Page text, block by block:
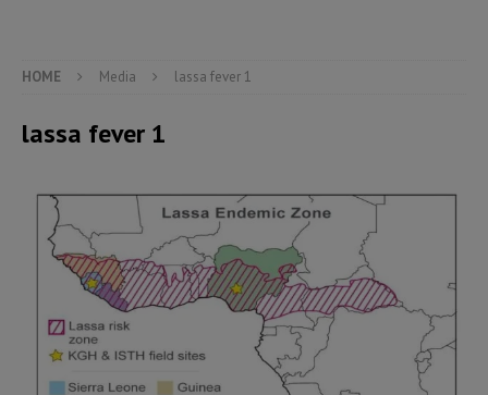
HOME Media lassa fever 1
lassa fever 1